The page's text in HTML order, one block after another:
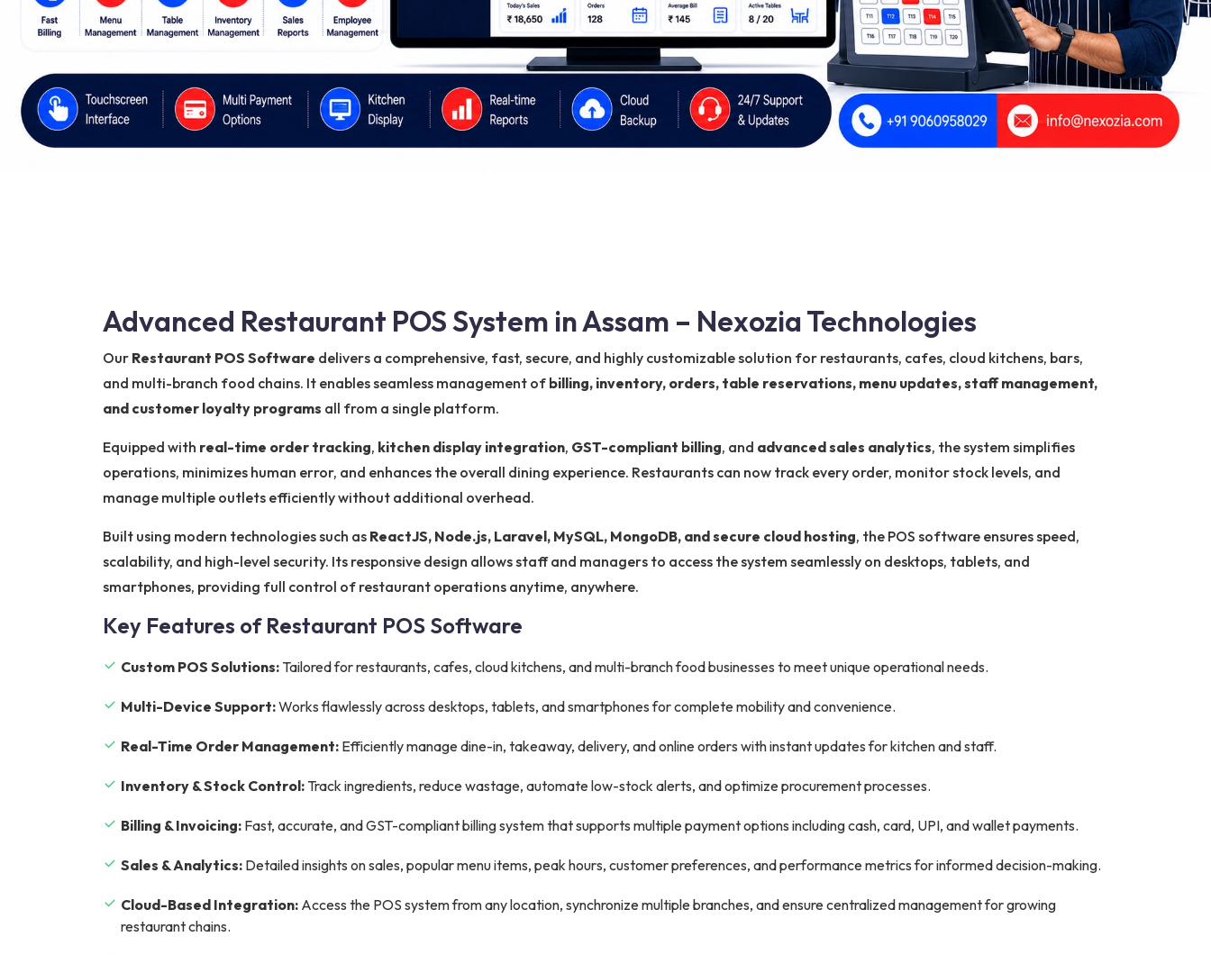
Advanced Restaurant POS System in Assam – Nexozia Technologies
Our Restaurant POS Software delivers a comprehensive, fast, secure, and highly customizable solution for restaurants, cafes, cloud kitchens, bars,
and multi-branch food chains. It enables seamless management of billing, inventory, orders, table reservations, menu updates, staff management,
and customer loyalty programs all from a single platform.
Equipped with real-time order tracking, kitchen display integration, GST-compliant billing, and advanced sales analytics, the system simplifies
operations, minimizes human error, and enhances the overall dining experience. Restaurants can now track every order, monitor stock levels, and
manage multiple outlets efficiently without additional overhead.
Built using modern technologies such as ReactJS, Node.js, Laravel, MySQL, MongoDB, and secure cloud hosting, the POS software ensures speed,
scalability, and high-level security. Its responsive design allows staff and managers to access the system seamlessly on desktops, tablets, and
smartphones, providing full control of restaurant operations anytime, anywhere.
Key Features of Restaurant POS Software
Custom POS Solutions: Tailored for restaurants, cafes, cloud kitchens, and multi-branch food businesses to meet unique operational needs.
Multi-Device Support:Works flawlessly across desktops, tablets, and smartphones for complete mobility and convenience.
Real-Time Order Management: Efficiently manage dine-in, takeaway, delivery, and online orders with instant updates for kitchen and staff.
Inventory & Stock Control: Track ingredients, reduce wastage, automate low-stock alerts, and optimize procurement processes.
Billing & Invoicing: Fast, accurate, and GST-compliant billing system that supports multiple payment options including cash, card, UPI, and wallet payments.
Sales & Analytics: Detailed insights on sales, popular menu items, peak hours, customer preferences, and performance metrics for informed decision-making.
Cloud-Based Integration: Access the POS system from any location, synchronize multiple branches, and ensure centralized management for growing
restaurant chains.